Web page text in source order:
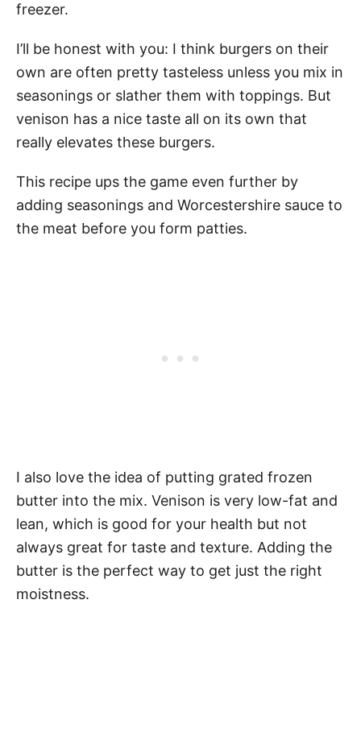
freezer.
I’ll be honest with you: I think burgers on their
own are often pretty tasteless unless you mix in
seasonings or slather them with toppings. But
venison has a nice taste all on its own that
really elevates these burgers.
This recipe ups the game even further by
adding seasonings and Worcestershire sauce to
the meat before you form patties.
I also love the idea of putting grated frozen
butter into the mix. Venison is very low-fat and
lean, which is good for your health but not
always great for taste and texture. Adding the
butter is the perfect way to get just the right
moistness.